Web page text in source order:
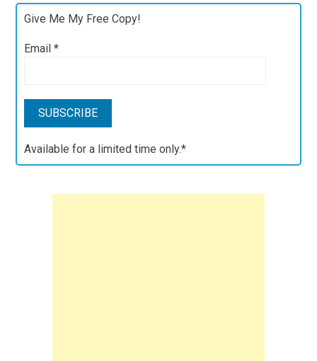
Give Me My Free Copy!
Email*
Available for a limited time only.*